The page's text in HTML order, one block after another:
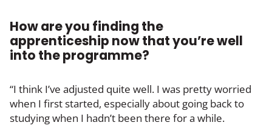
How are you finding the
apprenticeship now that you’re well
into the programme?
“I think I’ve adjusted quite well. I was pretty worried
when I first started, especially about going back to
studying when I hadn’t been there for a while.